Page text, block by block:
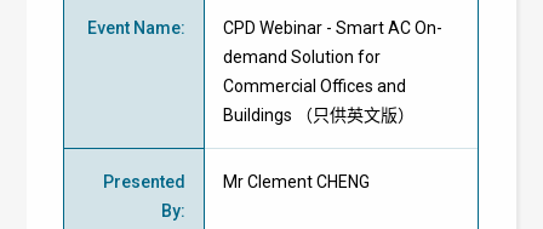
Event Name:
CPD Webinar - Smart AC On-
demand Solution for
Commercial Offices and
Buildings （只供英文版）
Presented
By:
Mr Clement CHENG